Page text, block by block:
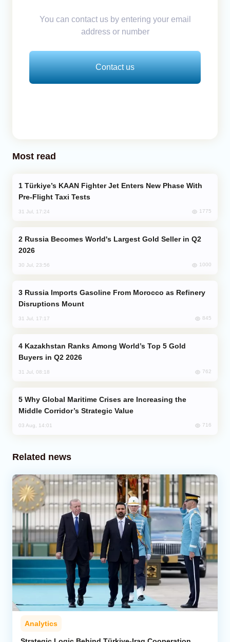
You can contact us by entering your email
address or number
Contact us
Most read
Pre-Flight Taxi Tests
31 Jul, 17:24 1775
2026
30 Jul, 23:56 1000
Disruptions Mount
31 Jul, 17:17 845
Buyers in Q2 2026
31 Jul, 08:18 762
Middle Corridor’s Strategic Value
03 Aug, 14:01 716
Related news
Analytics